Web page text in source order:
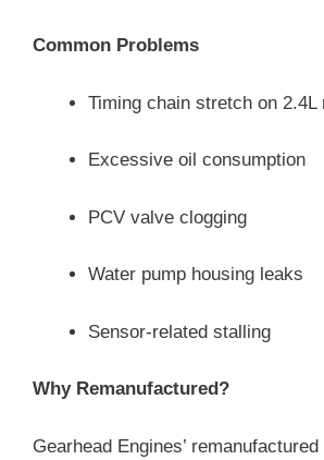
Common Problems
Timing chain stretch on 2.4L
Excessive oil consumption
PCV valve clogging
Water pump housing leaks
Sensor-related stalling
Why Remanufactured?
Gearhead Engines’